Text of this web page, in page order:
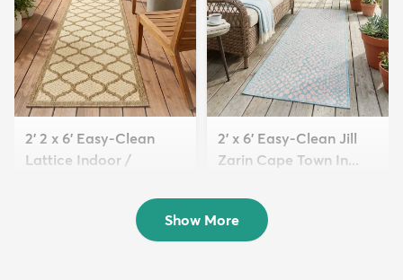
2' 2 x 6' Easy-Clean
Lattice Indoor /
2' x 6' Easy-Clean Jill
Zarin Cape Town In...
Show More